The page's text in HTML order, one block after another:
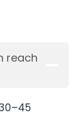
reach